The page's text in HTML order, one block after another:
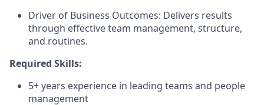
Driver of Business Outcomes: Delivers results
through effective team management, structure,
and routines.
Required Skills:
5+ years experience in leading teams and people
management